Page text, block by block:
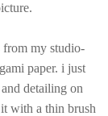
from my studio-
paper. i just
detailing on
with a thin brush